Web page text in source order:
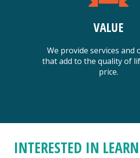
VALUE
We provide services and
that add to the quality of
price.
INTERESTED IN